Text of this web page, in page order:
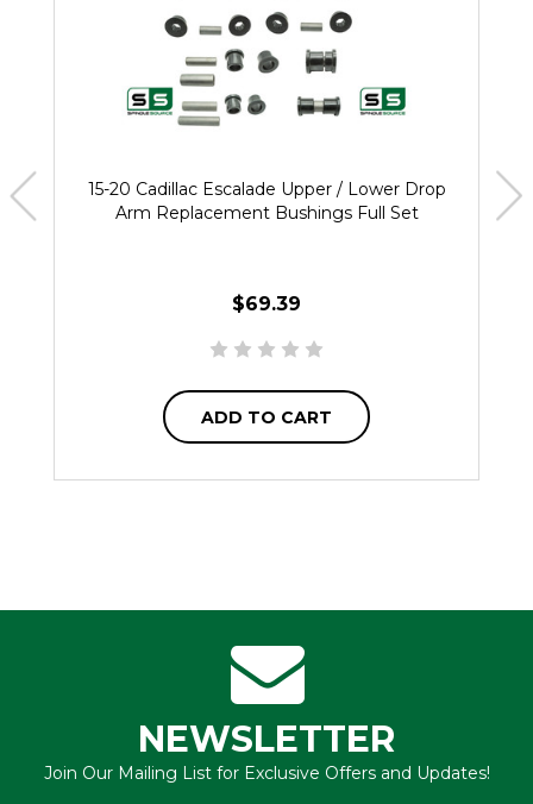
15-20 Cadillac Escalade Upper / Lower Drop
Arm Replacement Bushings Full Set
$69.39
ADD TO CART
NEWSLETTER
Join Our Mailing List for Exclusive Offers and Updates!